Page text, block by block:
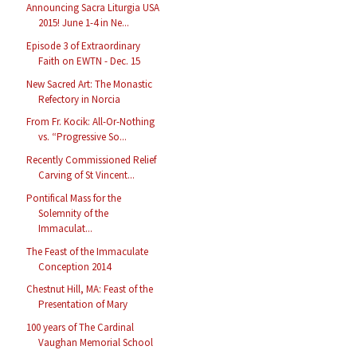
Announcing Sacra Liturgia USA
2015! June 1-4 in Ne...
Episode 3 of Extraordinary
Faith on EWTN - Dec. 15
New Sacred Art: The Monastic
Refectory in Norcia
From Fr. Kocik: All-Or-Nothing
vs. “Progressive So...
Recently Commissioned Relief
Carving of St Vincent...
Pontifical Mass for the
Solemnity of the
Immaculat...
The Feast of the Immaculate
Conception 2014
Chestnut Hill, MA: Feast of the
Presentation of Mary
100 years of The Cardinal
Vaughan Memorial School